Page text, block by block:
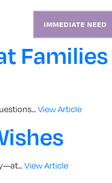
IMMEDIATE NEED
Families
View Article
View Article